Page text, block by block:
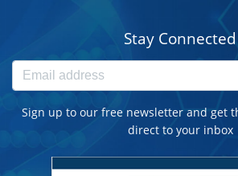
Stay Connected
Sign up to our free newsletter and get
direct to your inbox